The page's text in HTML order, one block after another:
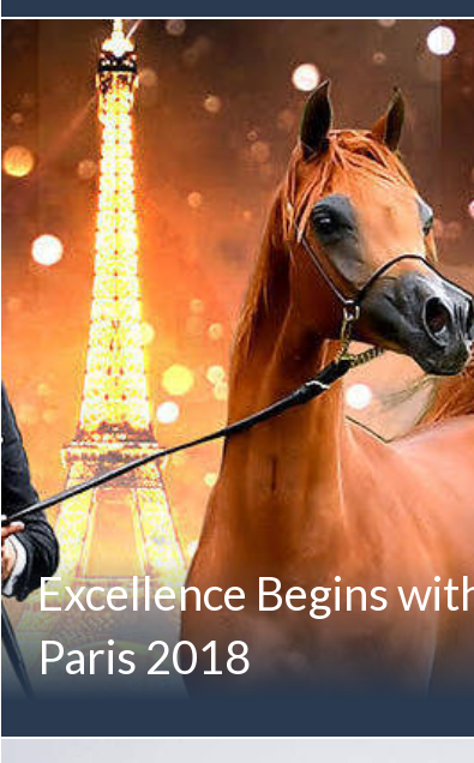
Twelfth-Generation Mulawa-Bred Gold Champion
Family Proudly Owned by Albidayer Stud | UAE
Junior Fillies with Glenn Schoukens World Arabian
Pictured below in October 2018
Excellence Begins
Paris 2018